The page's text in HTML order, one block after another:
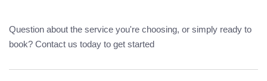
Question about the service you're choosing, or simply ready to
book? Contact us today to get started